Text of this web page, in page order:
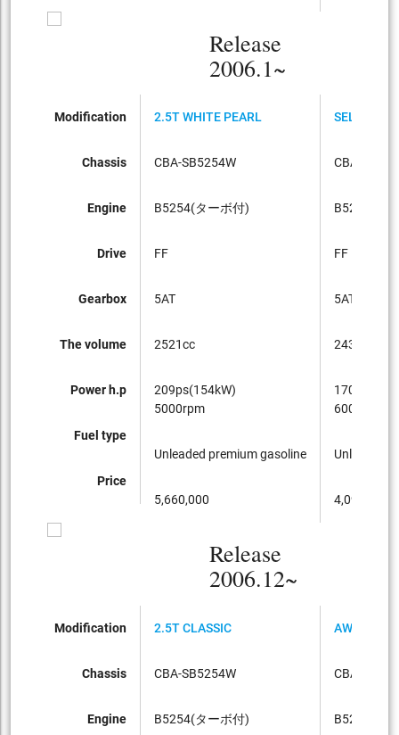
Release
2006.1~
Modification
Chassis
Engine
Drive
Gearbox
The volume
Power h.p
Fuel type
Price
2.5T WHITE PEARL
CBA-SB5254W
B5254(ターボ付)
FF
5AT
2521cc
209ps(154kW)
5000rpm
Unleaded premium gasoline
5,660,000
SELECTION
CBA-
B5244
FF
5AT
2434cc
6000rpm
Unleaded
4,090,000
Release
2006.12~
Modification
Chassis
Engine
2.5T CLASSIC
CBA-SB5254W
B5254(ターボ付)
AWD
CBA-
B5254(タ